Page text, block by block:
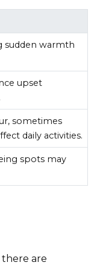
sudden warmth
upset
sometimes
daily activities.
spots may
are